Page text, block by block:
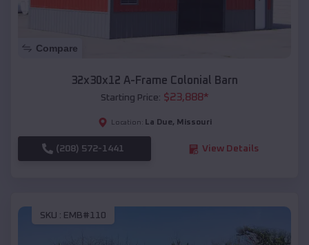
Compare
32x30x12 A-Frame Colonial Barn
Starting Price: $23,888*
Location: La Due, Missouri
(208) 572-1441 View Details
SKU : EMB#110